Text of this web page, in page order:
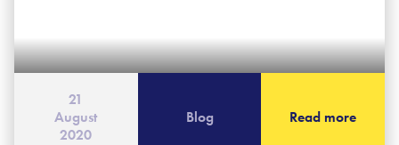
21
August
2020
Blog Read more